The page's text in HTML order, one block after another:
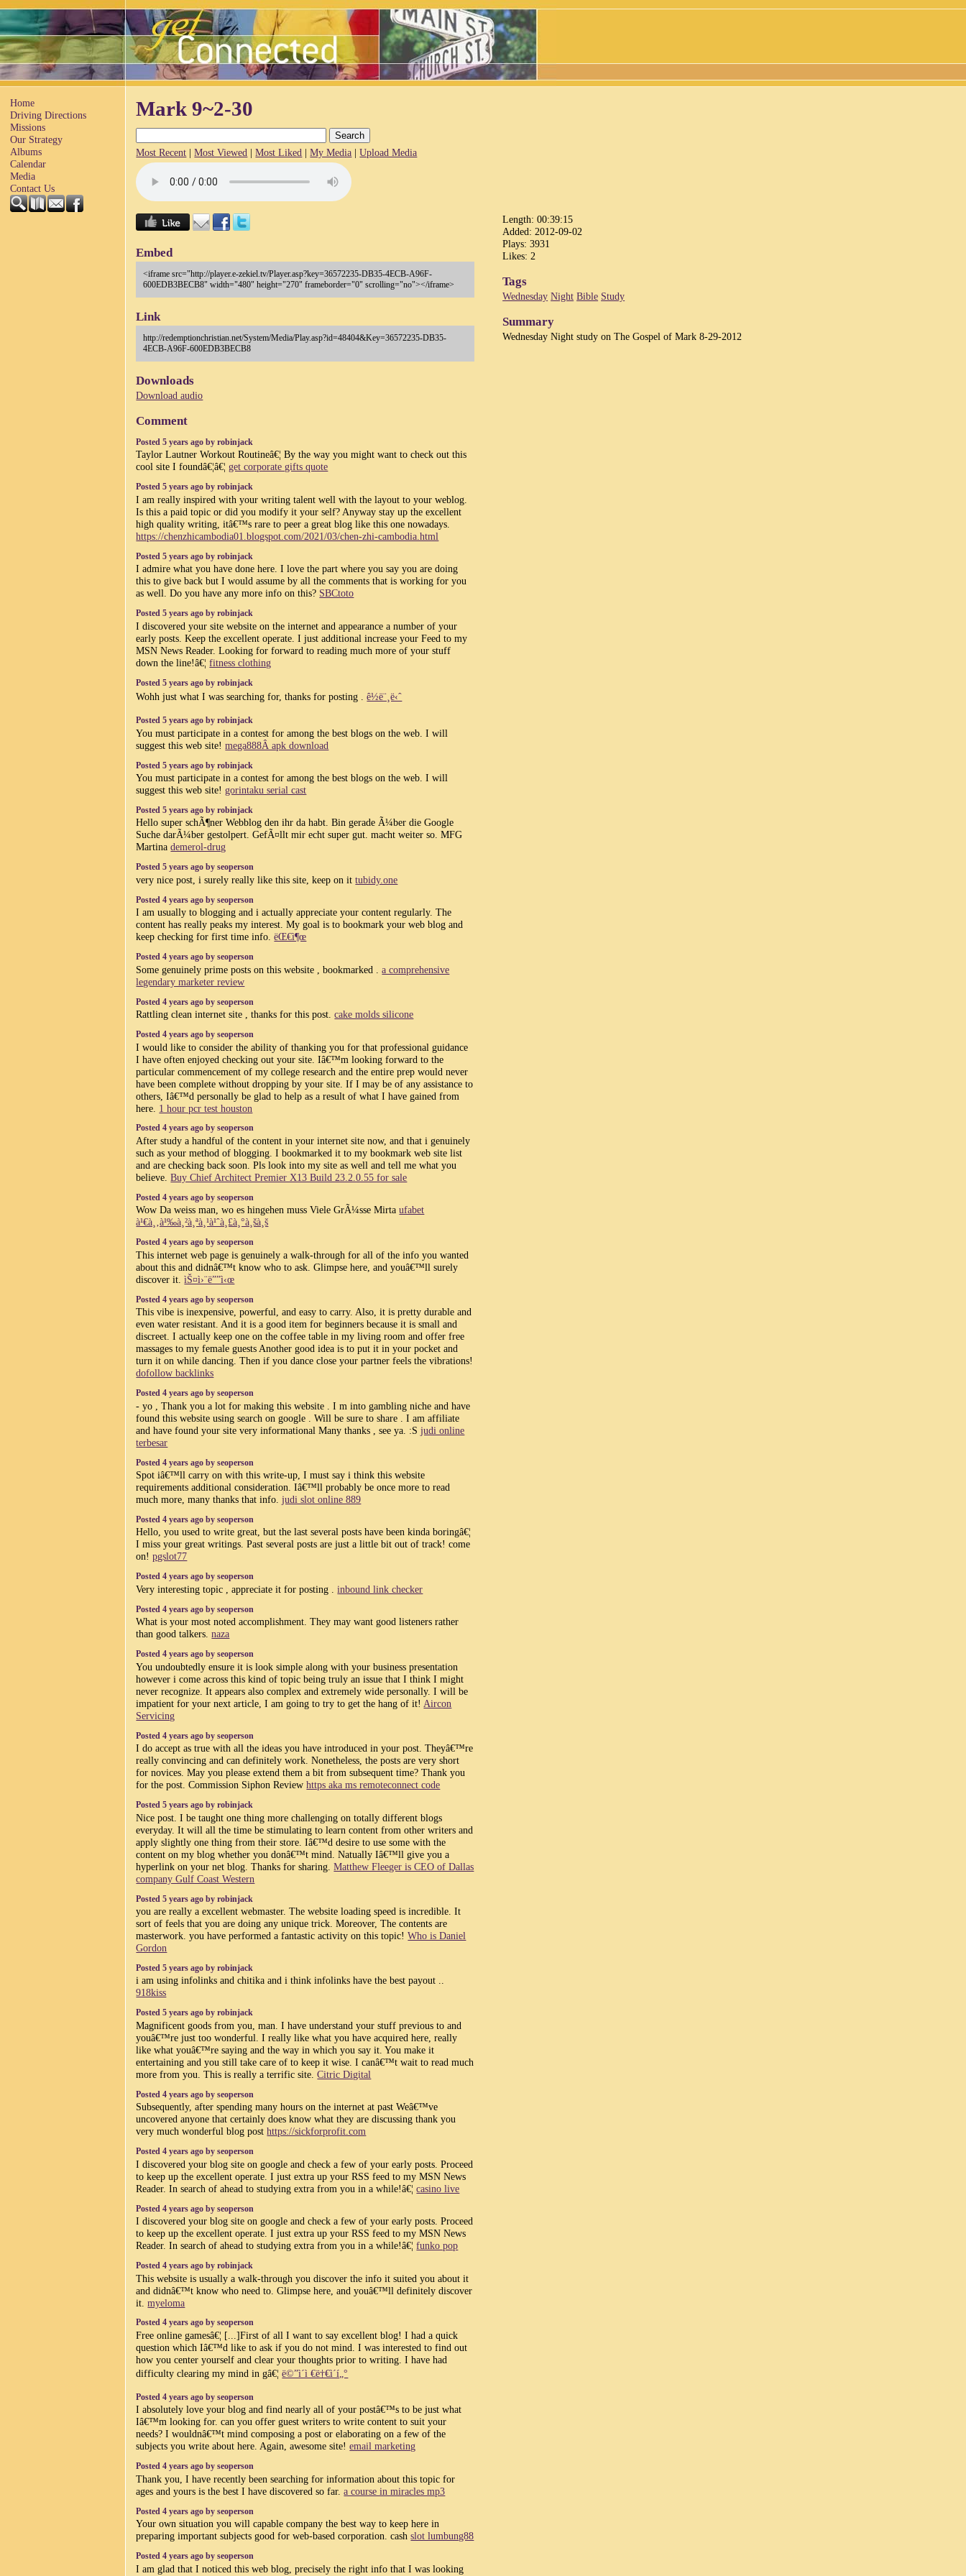
Home
Driving Directions
Missions
Our Strategy
Albums
Calendar
Media
Contact Us
Mark 9~2-30
Most Recent | Most Viewed | Most Liked | My Media | Upload Media
Embed
<iframe src="http://player.e-zekiel.tv/Player.asp?key=36572235-DB35-4ECB-A96F-
600EDB3BECB8" width="480" height="270" frameborder="0" scrolling="no"></iframe>
Link
http://redemptionchristian.net/System/Media/Play.asp?id=48404&Key=36572235-DB35-
4ECB-A96F-600EDB3BECB8
Downloads
Download audio
Comment
Posted 5 years ago by robinjack
Taylor Lautner Workout Routineâ€¦ By the way you might want to check out this
cool site I foundâ€¦â€¦get corporate gifts quote
Posted 5 years ago by robinjack
I am really inspired with your writing talent well with the layout to your weblog.
Is this a paid topic or did you modify it your self? Anyway stay up the excellent
high quality writing, itâ€™s rare to peer a great blog like this one nowadays.
https://chenzhicambodia01.blogspot.com/2021/03/chen-zhi-cambodia.html
Posted 5 years ago by robinjack
I admire what you have done here. I love the part where you say you are doing
this to give back but I would assume by all the comments that is working for you
as well. Do you have any more info on this? SBCtoto
Posted 5 years ago by robinjack
I discovered your site website on the internet and appearance a number of your
early posts. Keep the excellent operate. I just additional increase your Feed to my
MSN News Reader. Looking for forward to reading much more of your stuff
down the line!â€¦fitness clothing
Posted 5 years ago by robinjack
Wohh just what I was searching for, thanks for posting .ê½ë¨¸ë‹ˆ
Posted 5 years ago by robinjack
You must participate in a contest for among the best blogs on the web. I will
suggest this web site!mega888Â apk download
Posted 5 years ago by robinjack
You must participate in a contest for among the best blogs on the web. I will
suggest this web site!gorintaku serial cast
Posted 5 years ago by robinjack
Hello super schÃ¶ner Webblog den ihr da habt. Bin gerade Ã¼ber die Google
Suche darÃ¼ber gestolpert. GefÃ¤llt mir echt super gut. macht weiter so. MFG
Martinademerol-drug
Posted 5 years ago by seoperson
very nice post, i surely really like this site, keep on ittubidy.one
Posted 4 years ago by seoperson
I am usually to blogging and i actually appreciate your content regularly. The
content has really peaks my interest. My goal is to bookmark your web blog and
keep checking for first time info.ëŒ€ì¶œ
Posted 4 years ago by seoperson
Some genuinely prime posts on this website , bookmarked .a comprehensive
legendary marketer review
Posted 4 years ago by seoperson
Rattling clean internet site , thanks for this post.cake molds silicone
Posted 4 years ago by seoperson
I would like to consider the ability of thanking you for that professional guidance
I have often enjoyed checking out your site. Iâ€™m looking forward to the
particular commencement of my college research and the entire prep would never
have been complete without dropping by your site. If I may be of any assistance to
others, Iâ€™d personally be glad to help as a result of what I have gained from
here. 1 hour pcr test houston
Posted 4 years ago by seoperson
After study a handful of the content in your internet site now, and that i genuinely
such as your method of blogging. I bookmarked it to my bookmark web site list
and are checking back soon. Pls look into my site as well and tell me what you
believe.Buy Chief Architect Premier X13 Build 23.2.0.55 for sale
Posted 4 years ago by seoperson
Wow Da weiss man, wo es hingehen muss Viele GrÃ¼sse Mirtaufabet
à¹€à¸‚à¹‰à¸²à¸ªà¸¹à¹ˆà¸£à¸°à¸šà¸š
Posted 4 years ago by seoperson
This internet web page is genuinely a walk-through for all of the info you wanted
about this and didnâ€™t know who to ask. Glimpse here, and youâ€™ll surely
discover it.ìŠ¤ì›¨ë””ì‹œ
Posted 4 years ago by seoperson
This vibe is inexpensive, powerful, and easy to carry. Also, it is pretty durable and
even water resistant. And it is a good item for beginners because it is small and
discreet. I actually keep one on the coffee table in my living room and offer free
massages to my female guests Another good idea is to put it in your pocket and
turn it on while dancing. Then if you dance close your partner feels the vibrations!
dofollow backlinks
Posted 4 years ago by seoperson
- yo , Thank you a lot for making this website . I m into gambling niche and have
found this website using search on google . Will be sure to share . I am affiliate
and have found your site very informational Many thanks , see ya. :Sjudi online
terbesar
Posted 4 years ago by seoperson
Spot iâ€™ll carry on with this write-up, I must say i think this website
requirements additional consideration. Iâ€™ll probably be once more to read
much more, many thanks that info.judi slot online 889
Posted 4 years ago by seoperson
Hello, you used to write great, but the last several posts have been kinda boringâ€¦
I miss your great writings. Past several posts are just a little bit out of track! come
on!pgslot77
Posted 4 years ago by seoperson
Very interesting topic , appreciate it for posting .inbound link checker
Posted 4 years ago by seoperson
What is your most noted accomplishment. They may want good listeners rather
than good talkers.naza
Posted 4 years ago by seoperson
You undoubtedly ensure it is look simple along with your business presentation
however i come across this kind of topic being truly an issue that I think I might
never recognize. It appears also complex and extremely wide personally. I will be
impatient for your next article, I am going to try to get the hang of it! Aircon
Servicing
Posted 4 years ago by seoperson
I do accept as true with all the ideas you have introduced in your post. Theyâ€™re
really convincing and can definitely work. Nonetheless, the posts are very short
for novices. May you please extend them a bit from subsequent time? Thank you
for the post. Commission Siphon Reviewhttps aka ms remoteconnect code
Posted 5 years ago by robinjack
Nice post. I be taught one thing more challenging on totally different blogs
everyday. It will all the time be stimulating to learn content from other writers and
apply slightly one thing from their store. Iâ€™d desire to use some with the
content on my blog whether you donâ€™t mind. Natually Iâ€™ll give you a
hyperlink on your net blog. Thanks for sharing.Matthew Fleeger is CEO of Dallas
company Gulf Coast Western
Posted 5 years ago by robinjack
you are really a excellent webmaster. The website loading speed is incredible. It
sort of feels that you are doing any unique trick. Moreover, The contents are
masterwork. you have performed a fantastic activity on this topic!Who is Daniel
Gordon
Posted 5 years ago by robinjack
i am using infolinks and chitika and i think infolinks have the best payout ..
918kiss
Posted 5 years ago by robinjack
Magnificent goods from you, man. I have understand your stuff previous to and
youâ€™re just too wonderful. I really like what you have acquired here, really
like what youâ€™re saying and the way in which you say it. You make it
entertaining and you still take care of to keep it wise. I canâ€™t wait to read much
more from you. This is really a terrific site.Citric Digital
Posted 4 years ago by seoperson
Subsequently, after spending many hours on the internet at past Weâ€™ve
uncovered anyone that certainly does know what they are discussing thank you
very much wonderful blog posthttps://sickforprofit.com
Posted 4 years ago by seoperson
I discovered your blog site on google and check a few of your early posts. Proceed
to keep up the excellent operate. I just extra up your RSS feed to my MSN News
Reader. In search of ahead to studying extra from you in a while!â€¦casino live
Posted 4 years ago by seoperson
I discovered your blog site on google and check a few of your early posts. Proceed
to keep up the excellent operate. I just extra up your RSS feed to my MSN News
Reader. In search of ahead to studying extra from you in a while!â€¦funko pop
Posted 4 years ago by robinjack
This website is usually a walk-through you discover the info it suited you about it
and didnâ€™t know who need to. Glimpse here, and youâ€™ll definitely discover
it.myeloma
Posted 4 years ago by seoperson
Free online gamesâ€¦ [...]First of all I want to say excellent blog! I had a quick
question which Iâ€™d like to ask if you do not mind. I was interested to find out
how you center yourself and clear your thoughts prior to writing. I have had
difficulty clearing my mind in gâ€¦ë©”ì´ì €ë†€ì´í„°
Posted 4 years ago by seoperson
I absolutely love your blog and find nearly all of your postâ€™s to be just what
Iâ€™m looking for. can you offer guest writers to write content to suit your
needs? I wouldnâ€™t mind composing a post or elaborating on a few of the
subjects you write about here. Again, awesome site!email marketing
Posted 4 years ago by seoperson
Thank you, I have recently been searching for information about this topic for
ages and yours is the best I have discovered so far.a course in miracles mp3
Posted 4 years ago by seoperson
Your own situation you will capable company the best way to keep here in
preparing important subjects good for web-based corporation. cashslot lumbung88
Posted 4 years ago by seoperson
I am glad that I noticed this web blog, precisely the right info that I was looking
Length: 00:39:15
Added: 2012-09-02
Plays: 3931
Likes: 2
Tags
Wednesday Night Bible Study
Summary
Wednesday Night study on The Gospel of Mark 8-29-2012